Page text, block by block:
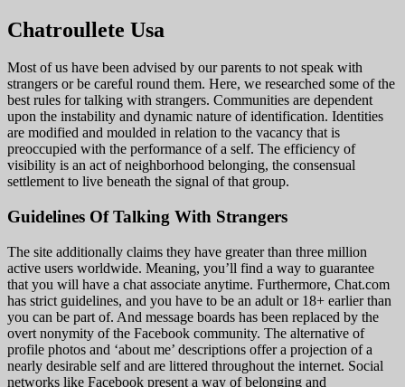
Chatroullete Usa
Most of us have been advised by our parents to not speak with
strangers or be careful round them. Here, we researched some of the
best rules for talking with strangers. Communities are dependent
upon the instability and dynamic nature of identification. Identities
are modified and moulded in relation to the vacancy that is
preoccupied with the performance of a self. The efficiency of
visibility is an act of neighborhood belonging, the consensual
settlement to live beneath the signal of that group.
Guidelines Of Talking With Strangers
The site additionally claims they have greater than three million
active users worldwide. Meaning, you’ll find a way to guarantee
that you will have a chat associate anytime. Furthermore, Chat.com
has strict guidelines, and you have to be an adult or 18+ earlier than
you can be part of. And message boards has been replaced by the
overt nonymity of the Facebook community. The alternative of
profile photos and ‘about me’ descriptions offer a projection of a
nearly desirable self and are littered throughout the internet. Social
networks like Facebook present a way of belonging and